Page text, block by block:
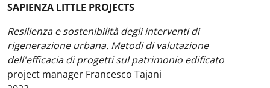
SAPIENZA LITTLE PROJECTS
Resilienza e sostenibilità degli interventi di
rigenerazione urbana. Metodi di valutazione
dell'efficacia di progetti sul patrimonio edificato
project manager Francesco Tajani